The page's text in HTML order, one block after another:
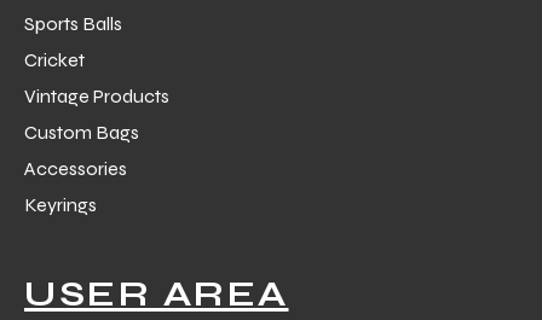
Sports Balls
Cricket
Vintage Products
Custom Bags
Accessories
Keyrings
USER AREA